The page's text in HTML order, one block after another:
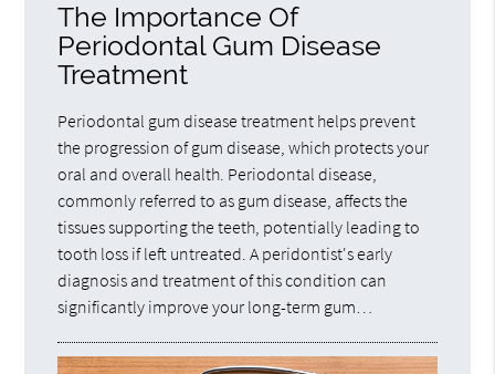
The Importance Of
Periodontal Gum Disease
Treatment
Periodontal gum disease treatment helps prevent
the progression of gum disease, which protects your
oral and overall health. Periodontal disease,
commonly referred to as gum disease, affects the
tissues supporting the teeth, potentially leading to
tooth loss if left untreated. A peridontist's early
diagnosis and treatment of this condition can
significantly improve your long-term gum…